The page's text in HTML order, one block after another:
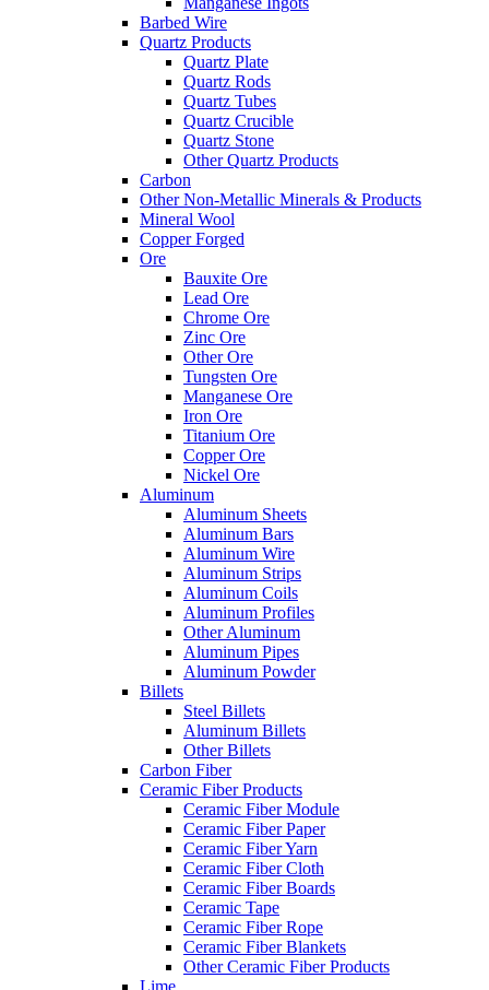
Barbed Wire
Quartz Products
Quartz Plate
Quartz Rods
Quartz Tubes
Quartz Crucible
Quartz Stone
Other Quartz Products
Carbon
Other Non-Metallic Minerals & Products
Mineral Wool
Copper Forged
Ore
Bauxite Ore
Lead Ore
Chrome Ore
Zinc Ore
Other Ore
Tungsten Ore
Manganese Ore
Iron Ore
Titanium Ore
Copper Ore
Nickel Ore
Aluminum
Aluminum Sheets
Aluminum Bars
Aluminum Wire
Aluminum Strips
Aluminum Coils
Aluminum Profiles
Other Aluminum
Aluminum Pipes
Aluminum Powder
Billets
Steel Billets
Aluminum Billets
Other Billets
Carbon Fiber
Ceramic Fiber Products
Ceramic Fiber Module
Ceramic Fiber Paper
Ceramic Fiber Yarn
Ceramic Fiber Cloth
Ceramic Fiber Boards
Ceramic Tape
Ceramic Fiber Rope
Ceramic Fiber Blankets
Other Ceramic Fiber Products
Lime